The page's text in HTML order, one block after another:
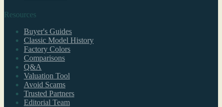
Resources
Buyer's Guides
Classic Model History
Factory Colors
Comparisons
Q&A
Valuation Tool
Avoid Scams
Trusted Partners
Editorial Team